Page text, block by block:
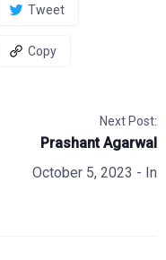
Tweet
Copy
Next Post:
Prashant Agarwal
October 5, 2023 - In